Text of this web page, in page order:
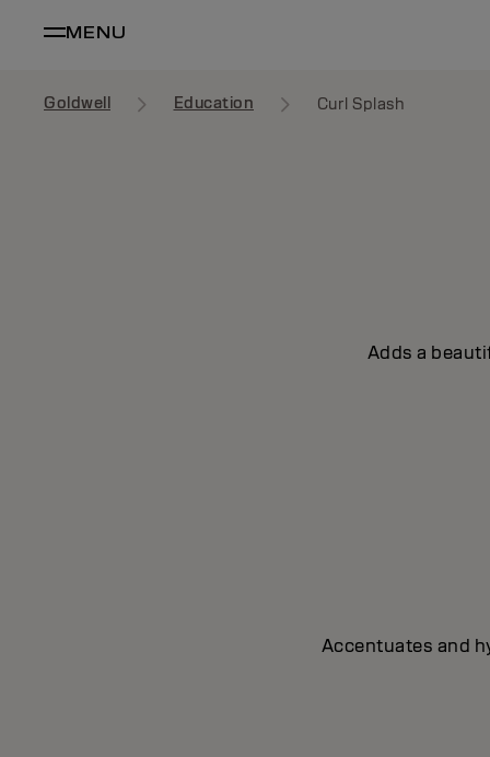
MENU
Goldwell Education Curl Splash
Adds a
Accentuates and